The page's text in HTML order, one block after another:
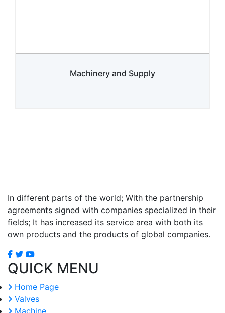
Machinery and Supply
In different parts of the world; With the partnership
agreements signed with companies specialized in their
fields; It has increased its service area with both its
own products and the products of global companies.
QUICK MENU
Home Page
Valves
Machine